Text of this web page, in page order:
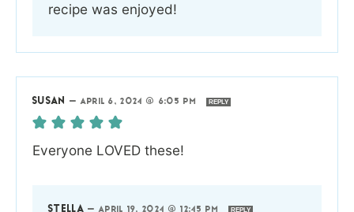
recipe was enjoyed!
SUSAN —APRIL 6, 2024 @ 6:05 PM REPLY
Everyone LOVED these!
STELLA —APRIL 19, 2024 @ 12:45 PM REPLY